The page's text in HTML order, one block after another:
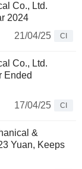
Co., Ltd.
2024
21/04/25
CI
Co., Ltd.
Ended
17/04/25
CI
&
Yuan, Keeps